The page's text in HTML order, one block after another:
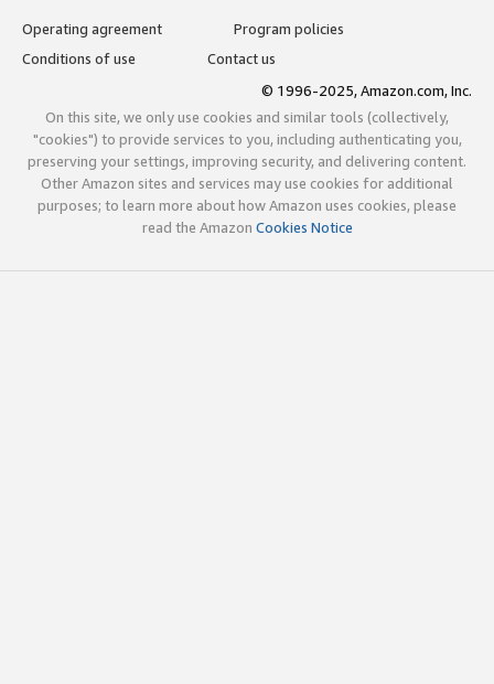
Operating agreement
Program policies
Conditions of use
Contact us
© 1996-2025, Amazon.com, Inc.
On this site, we only use cookies and similar tools (collectively,
"cookies") to provide services to you, including authenticating you,
preserving your settings, improving security, and delivering content.
Other Amazon sites and services may use cookies for additional
purposes; to learn more about how Amazon uses cookies, please
read the Amazon Cookies Notice